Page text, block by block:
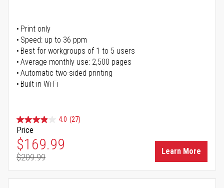
Print only
Speed: up to 36 ppm
Best for workgroups of 1 to 5 users
Average monthly use: 2,500 pages
Automatic two-sided printing
Built-in Wi-Fi
4.0 (27)
Price
Special Price
$169.99
Regular Price
$209.99
Learn More